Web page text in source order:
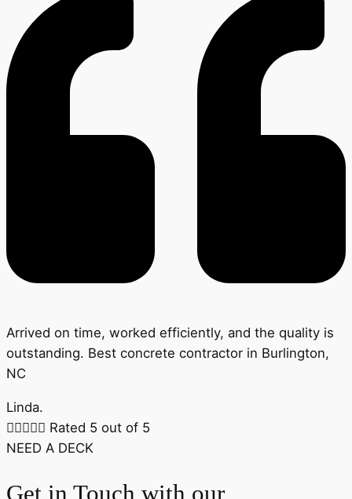
Arrived on time, worked efficiently, and the quality is
outstanding. Best concrete contractor in Burlington,
NC
Linda.
 Rated 5 out of 5
NEED A DECK
Get in Touch with our